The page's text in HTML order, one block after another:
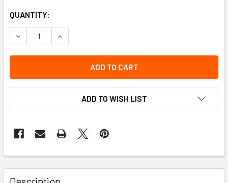
QUANTITY:
DECREASE QUANTITY OF X-PLORE 8000 STANDARD HOOD |
INCREASE QUANTITY OF X-PLORE 8000
ADD TO WISH LIST